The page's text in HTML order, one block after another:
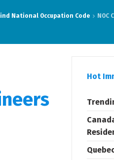
National Occupation Code NOC
Hot